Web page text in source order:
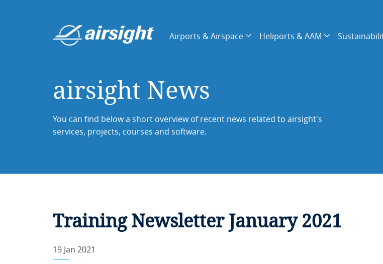
Airports & Airspace Heliports & AAM
airsight News
You can find below a short overview of recent news related to airsight's
services, projects, courses and software.
Training Newsletter January 2021
19 Jan 2021